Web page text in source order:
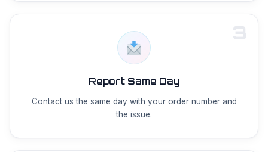
Report Same Day
Contact us the same day with your order number and
the issue.